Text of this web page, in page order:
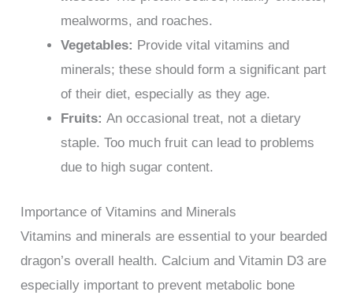
mealworms, and roaches.
Vegetables: Provide vital vitamins and
minerals; these should form a significant part
of their diet, especially as they age.
Fruits: An occasional treat, not a dietary
staple. Too much fruit can lead to problems
due to high sugar content.
Importance of Vitamins and Minerals
Vitamins and minerals are essential to your bearded
dragon’s overall health. Calcium and Vitamin D3 are
especially important to prevent metabolic bone